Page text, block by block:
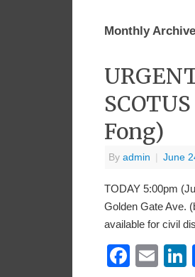
Monthly
Fong)
By admin June
TODAY 5:00pm
Golden Gate Ave.
available for civil